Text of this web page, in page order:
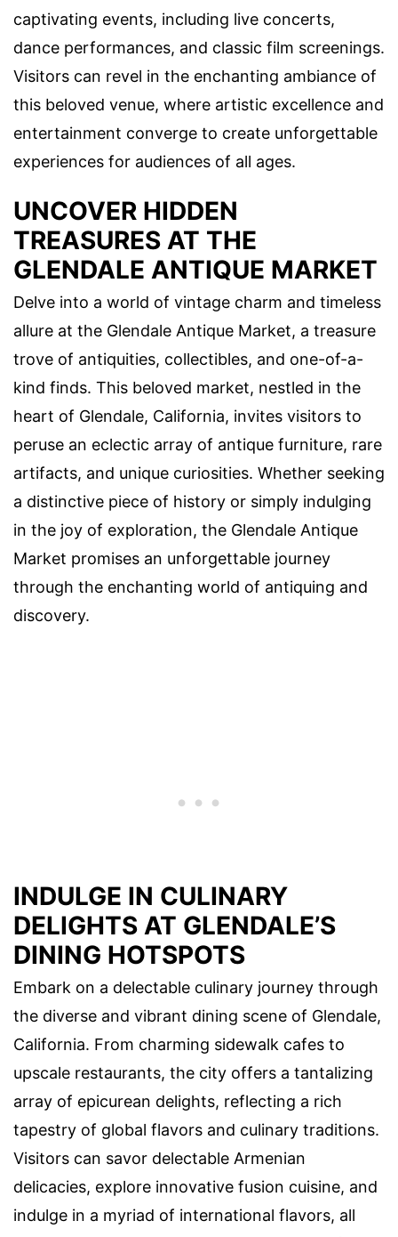
captivating events, including live concerts,
dance performances, and classic film screenings.
Visitors can revel in the enchanting ambiance of
this beloved venue, where artistic excellence and
entertainment converge to create unforgettable
experiences for audiences of all ages.
UNCOVER HIDDEN
TREASURES AT THE
GLENDALE ANTIQUE MARKET
Delve into a world of vintage charm and timeless
allure at the Glendale Antique Market, a treasure
trove of antiquities, collectibles, and one-of-a-
kind finds. This beloved market, nestled in the
heart of Glendale, California, invites visitors to
peruse an eclectic array of antique furniture, rare
artifacts, and unique curiosities. Whether seeking
a distinctive piece of history or simply indulging
in the joy of exploration, the Glendale Antique
Market promises an unforgettable journey
through the enchanting world of antiquing and
discovery.
INDULGE IN CULINARY
DELIGHTS AT GLENDALE’S
DINING HOTSPOTS
Embark on a delectable culinary journey through
the diverse and vibrant dining scene of Glendale,
California. From charming sidewalk cafes to
upscale restaurants, the city offers a tantalizing
array of epicurean delights, reflecting a rich
tapestry of global flavors and culinary traditions.
Visitors can savor delectable Armenian
delicacies, explore innovative fusion cuisine, and
indulge in a myriad of international flavors, all